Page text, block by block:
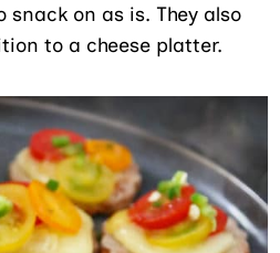
on as is. They also
to a cheese platter.